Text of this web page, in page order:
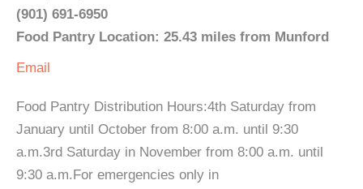
(901) 691-6950
Food Pantry Location: 25.43 miles from Munford
Email
Food Pantry Distribution Hours:4th Saturday from
January until October from 8:00 a.m. until 9:30
a.m.3rd Saturday in November from 8:00 a.m. until
9:30 a.m.For emergencies only in